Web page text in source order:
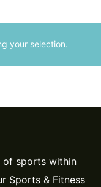
your selection.
of sports within
Sports & Fitness